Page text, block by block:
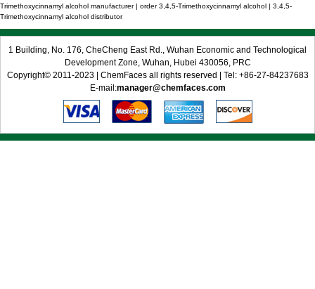
Trimethoxycinnamyl alcohol manufacturer | order 3,4,5-Trimethoxycinnamyl alcohol | 3,4,5-
Trimethoxycinnamyl alcohol distributor
1 Building, No. 176, CheCheng East Rd., Wuhan Economic and Technological
Development Zone, Wuhan, Hubei 430056, PRC
Copyright© 2011-2023 | ChemFaces all rights reserved | Tel: +86-27-84237683
E-mail:manager@chemfaces.com